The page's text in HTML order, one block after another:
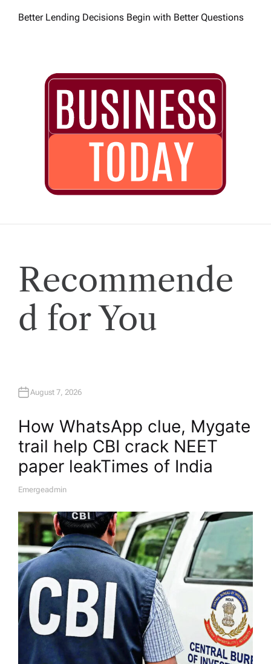
Better Lending Decisions Begin with Better Questions
Recommende
d for You
August 7, 2026
How WhatsApp clue, Mygate
trail help CBI crack NEET
paper leak​Times of India
A
H
O
R
Emergeadmin